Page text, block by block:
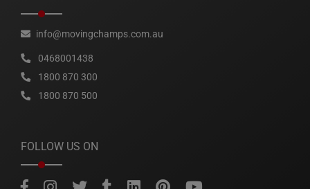
info@movingchamps.com.au
0468001438
1800 870 300
1800 870 500
FOLLOW US ON